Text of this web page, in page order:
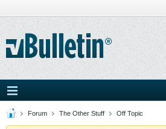
Forum The Other Stuff Off Topic